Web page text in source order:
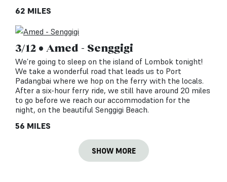
62 MILES
3/12 • Amed - Senggigi
We’re going to sleep on the island of Lombok tonight!
We take a wonderful road that leads us to Port
Padangbai where we hop on the ferry with the locals.
After a six-hour ferry ride, we still have around 20 miles
to go before we reach our accommodation for the
night, on the beautiful Senggigi Beach.
56 MILES
SHOW MORE